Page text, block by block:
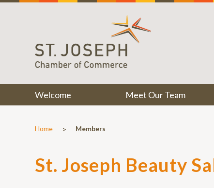
Welcome Meet Our Team
Home > Members
St. Joseph Beauty